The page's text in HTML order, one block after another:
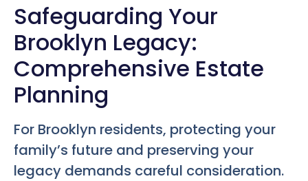
Safeguarding Your
Brooklyn Legacy:
Comprehensive Estate
Planning
For Brooklyn residents, protecting your
family’s future and preserving your
legacy demands careful consideration.